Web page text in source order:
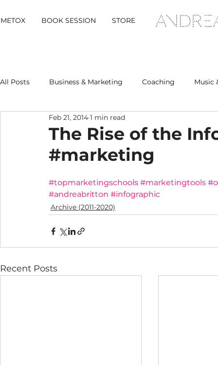
METOX BOOK SESSION STORE
All Posts Business & Marketing Coaching Music
Metox Magazine (Members)
The Rise of the
#marketing
Feb 21, 2014 1 min read
#topmarketingschools #marketingtools
#andreabritton #infographic
Archive (2011-2020)
Recent Posts